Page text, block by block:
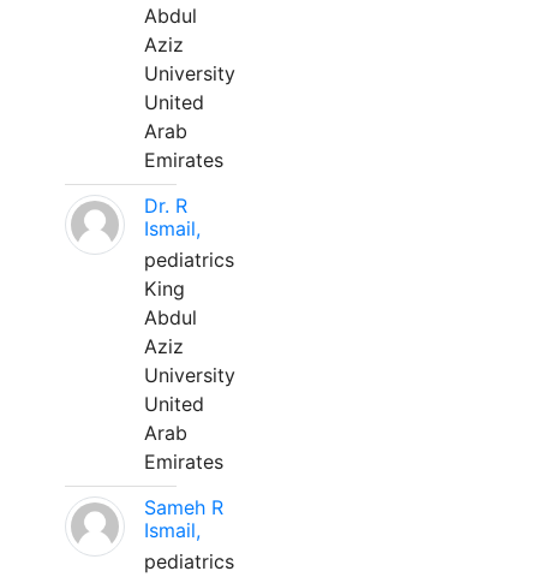
Abdul
Aziz
University
United
Arab
Emirates
Dr. R
Ismail,
pediatrics
King
Abdul
Aziz
University
United
Arab
Emirates
Sameh R
Ismail,
pediatrics